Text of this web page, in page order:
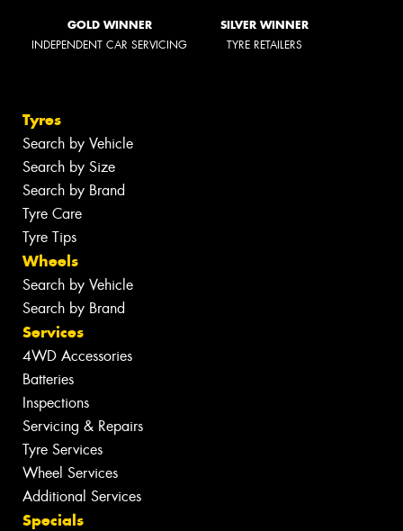
GOLD WINNER
INDEPENDENT CAR SERVICING
SILVER WINNER
TYRE RETAILERS
Tyres
Search by Vehicle
Search by Size
Search by Brand
Tyre Care
Tyre Tips
Wheels
Search by Vehicle
Search by Brand
Services
4WD Accessories
Batteries
Inspections
Servicing & Repairs
Tyre Services
Wheel Services
Additional Services
Specials